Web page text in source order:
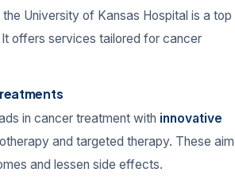
University of Kansas Hospital is a top
offers services tailored for cancer
in cancer treatment with innovative
and targeted therapy. These aim
and lessen side effects.